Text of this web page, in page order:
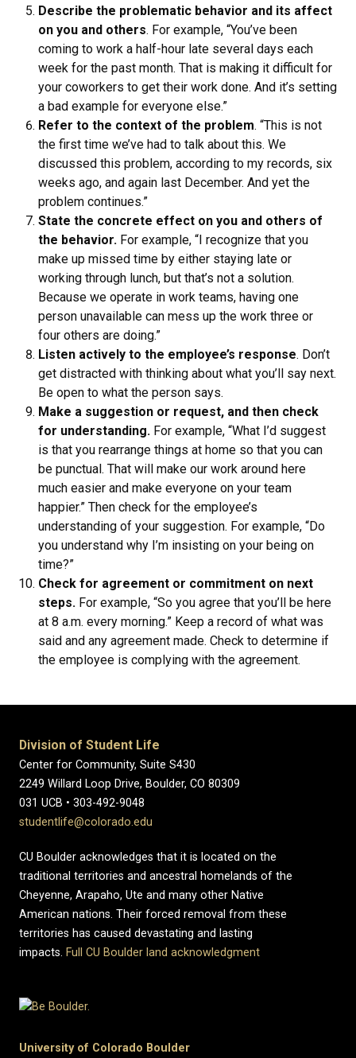
Describe the problematic behavior and its affect
on you and others. For example, “You’ve been
coming to work a half-hour late several days each
week for the past month. That is making it difficult for
your coworkers to get their work done. And it’s setting
a bad example for everyone else.”
Refer to the context of the problem. “This is not
the first time we’ve had to talk about this. We
discussed this problem, according to my records, six
weeks ago, and again last December. And yet the
problem continues.”
State the concrete effect on you and others of
the behavior. For example, “I recognize that you
make up missed time by either staying late or
working through lunch, but that’s not a solution.
Because we operate in work teams, having one
person unavailable can mess up the work three or
four others are doing.”
Listen actively to the employee’s response. Don’t
get distracted with thinking about what you’ll say next.
Be open to what the person says.
Make a suggestion or request, and then check
for understanding. For example, “What I’d suggest
is that you rearrange things at home so that you can
be punctual. That will make our work around here
much easier and make everyone on your team
happier.” Then check for the employee’s
understanding of your suggestion. For example, “Do
you understand why I’m insisting on your being on
time?”
Check for agreement or commitment on next
steps. For example, “So you agree that you’ll be here
at 8 a.m. every morning.” Keep a record of what was
said and any agreement made. Check to determine if
the employee is complying with the agreement.
Division of Student Life
Center for Community, Suite S430
2249 Willard Loop Drive, Boulder, CO 80309
031 UCB • 303-492-9048
studentlife@colorado.edu
CU Boulder acknowledges that it is located on the
traditional territories and ancestral homelands of the
Cheyenne, Arapaho, Ute and many other Native
American nations. Their forced removal from these
territories has caused devastating and lasting
impacts. Full CU Boulder land acknowledgment
University of Colorado Boulder